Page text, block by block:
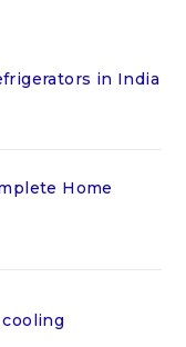
in India
Home